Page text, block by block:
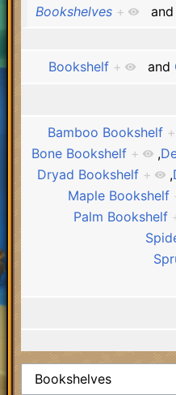
Bookshelves + and
Bookshelf + and
Bamboo Bookshelf +
Bone Bookshelf + ,
Dryad Bookshelf + ,
Maple Bookshelf
Palm Bookshelf